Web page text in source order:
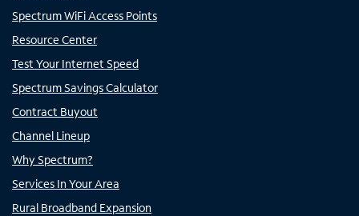
Spectrum WiFi Access Points
Resource Center
Test Your Internet Speed
Spectrum Savings Calculator
Contract Buyout
Channel Lineup
Why Spectrum?
Services In Your Area
Rural Broadband Expansion